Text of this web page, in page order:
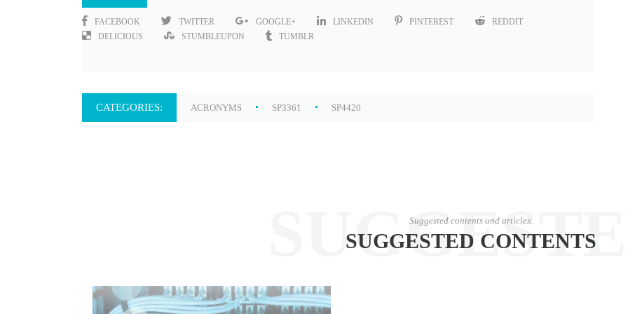
FACEBOOK TWITTER GOOGLE+ LINKEDIN PINTEREST
REDDIT
DELICIOUS
STUMBLEUPON TUMBLR
CATEGORIES: ACRONYMS SP3361 SP4420
Suggested contents and articles.
SUGGESTED CONTENTS